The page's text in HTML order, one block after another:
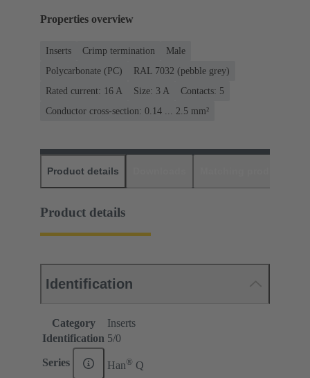
Properties overview
Inserts Crimp termination
Male
Polycarbonate (PC)
RAL 7032 (pebble grey)
Rated current: ‌16 A
Size: 3 A
Contacts: 5
Conductor cross-section: 0.14 ... 2.5 mm²
Product details
Product details
Identification
Category
Inserts
Identification 5/0
Series Han® Q